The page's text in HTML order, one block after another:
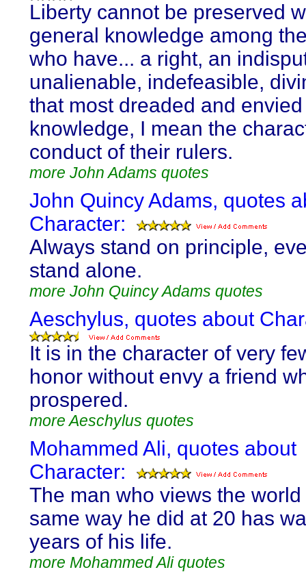
Liberty cannot be preserved
general knowledge among
who have... a right, an
unalienable, indefeasible,
that most dreaded and
knowledge, I mean the
conduct of their rulers.
more John Adams quotes
John Quincy Adams, quotes
Character:
Always stand on principle,
stand alone.
more John Quincy Adams quotes
Aeschylus, quotes about
It is in the character of very
honor without envy a friend
prospered.
more Aeschylus quotes
Mohammed Ali, quotes about
Character:
The man who views the
same way he did at 20 has
years of his life.
more Mohammed Ali quotes